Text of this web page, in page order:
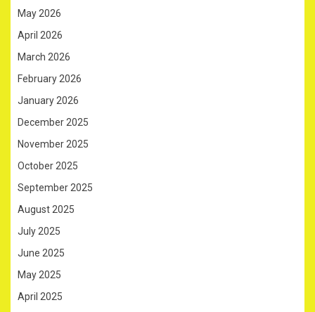
May 2026
April 2026
March 2026
February 2026
January 2026
December 2025
November 2025
October 2025
September 2025
August 2025
July 2025
June 2025
May 2025
April 2025